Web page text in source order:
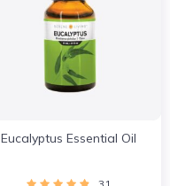
Eucalyptus Essential Oil